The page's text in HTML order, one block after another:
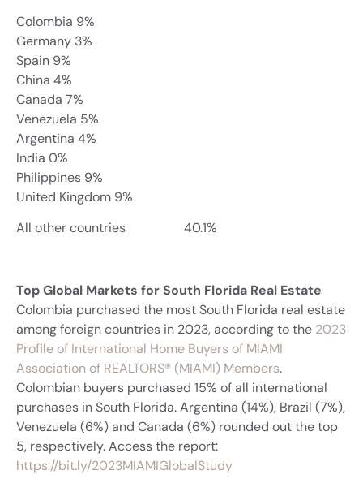
Colombia 9%
Germany 3%
Spain 9%
China 4%
Canada 7%
Venezuela 5%
Argentina 4%
India 0%
Philippines 9%
United Kingdom 9%
All other countries 40.1%
Top Global Markets for South Florida Real Estate
Colombia purchased the most South Florida real estate
among foreign countries in 2023, according to the 2023
Profile of International Home Buyers of MIAMI
Association of REALTORS® (MIAMI) Members.
Colombian buyers purchased 15% of all international
purchases in South Florida. Argentina (14%), Brazil (7%),
Venezuela (6%) and Canada (6%) rounded out the top
5, respectively. Access the report:
https://bit.ly/2023MIAMIGlobalStudy